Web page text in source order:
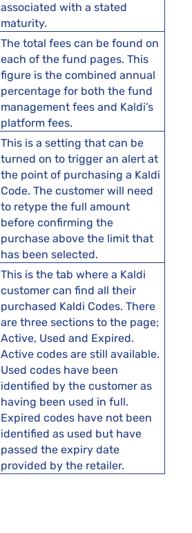
associated with a stated
maturity.
The total fees can be found on
each of the fund pages. This
figure is the combined annual
percentage for both the fund
management fees and Kaldi’s
platform fees.
This is a setting that can be
turned on to trigger an alert at
the point of purchasing a Kaldi
Code. The customer will need
to retype the full amount
before confirming the
purchase above the limit that
has been selected.
This is the tab where a Kaldi
customer can find all their
purchased Kaldi Codes. There
are three sections to the page;
Active, Used and Expired.
Active codes are still available.
Used codes have been
identified by the customer as
having been used in full.
Expired codes have not been
identified as used but have
passed the expiry date
provided by the retailer.